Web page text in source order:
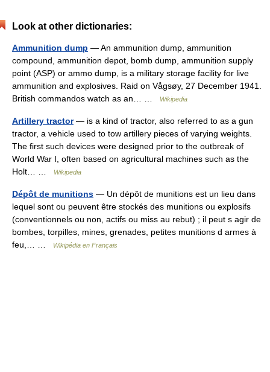
Look at other dictionaries:
Ammunition dump — An ammunition dump, ammunition
compound, ammunition depot, bomb dump, ammunition supply
point (ASP) or ammo dump, is a military storage facility for live
ammunition and explosives. Raid on Vågsøy, 27 December 1941.
British commandos watch as an… …
Wikipedia
Artillery tractor— is a kind of tractor, also referred to as a gun
tractor, a vehicle used to tow artillery pieces of varying weights.
The first such devices were designed prior to the outbreak of
World War I, often based on agricultural machines such as the
Holt… …
Wikipedia
Dépôt de munitions — Un dépôt de munitions est un lieu dans
lequel sont ou peuvent être stockés des munitions ou explosifs
(conventionnels ou non, actifs ou miss au rebut) ; il peut s agir de
bombes, torpilles, mines, grenades, petites munitions d armes à
feu,… …
Wikipédia en Français